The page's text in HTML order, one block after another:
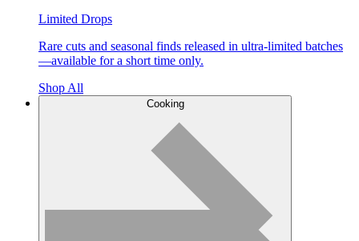
Limited Drops
Rare cuts and seasonal finds released in ultra-limited batches
—available for a short time only.
Shop All
Cooking